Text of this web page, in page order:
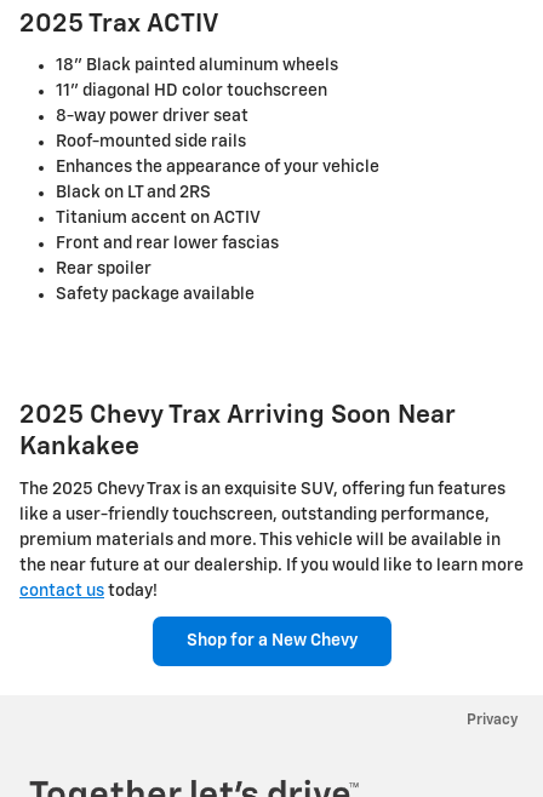
2025 Trax ACTIV
18" Black painted aluminum wheels
11" diagonal HD color touchscreen
8-way power driver seat
Roof-mounted side rails
Enhances the appearance of your vehicle
Black on LT and 2RS
Titanium accent on ACTIV
Front and rear lower fascias
Rear spoiler
Safety package available
2025 Chevy Trax Arriving Soon Near
Kankakee
The 2025 Chevy Trax is an exquisite SUV, offering fun features
like a user-friendly touchscreen, outstanding performance,
premium materials and more. This vehicle will be available in
the near future at our dealership. If you would like to learn more
contact us today!
Shop for a New Chevy
Privacy